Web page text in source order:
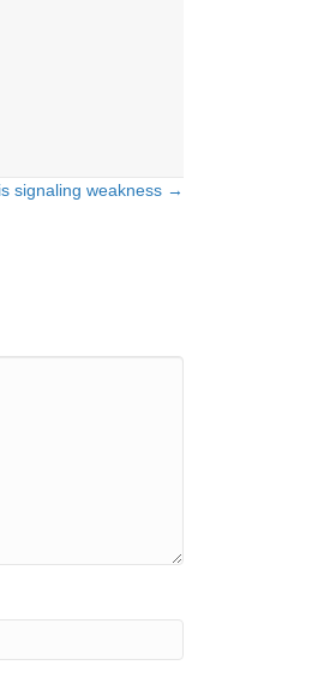
signaling weakness →